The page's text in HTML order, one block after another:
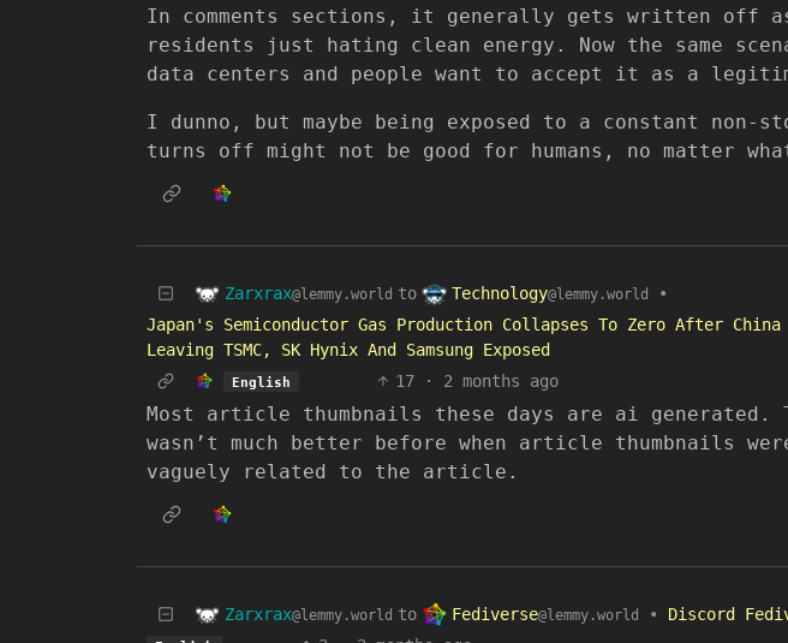
In comments sections, it generally gets written off
residents just hating clean energy. Now the same
data centers and people want to accept it as a
I dunno, but maybe being exposed to a constant non-
turns off might not be good for humans, no matter
Zarxrax@lemmy.world to Technology@lemmy.world
•
Japan's Semiconductor Gas Production Collapses To Zero After
Leaving TSMC, SK Hynix And Samsung Exposed
English 17 · 2 months ago
Most article thumbnails these days are ai generated.
wasn’t much better before when article thumbnails
vaguely related to the article.
Zarxrax@lemmy.world to Fediverse@lemmy.world • Discord